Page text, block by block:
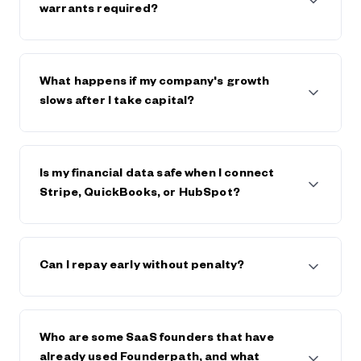
$600,000. The strongest companies raise $5m+
warrants required?
Founderpath takes a lien on business assets only.
What happens if my company's growth
slows after I take capital?
reason, if the business declines or hits trouble.
Is my financial data safe when I connect
Stripe, QuickBooks, or HubSpot?
encryption. Your data is private, never sold, and only
Founderpath's trust center and view security
Can I repay early without penalty?
save on any future fees or interest.
Who are some SaaS founders that have